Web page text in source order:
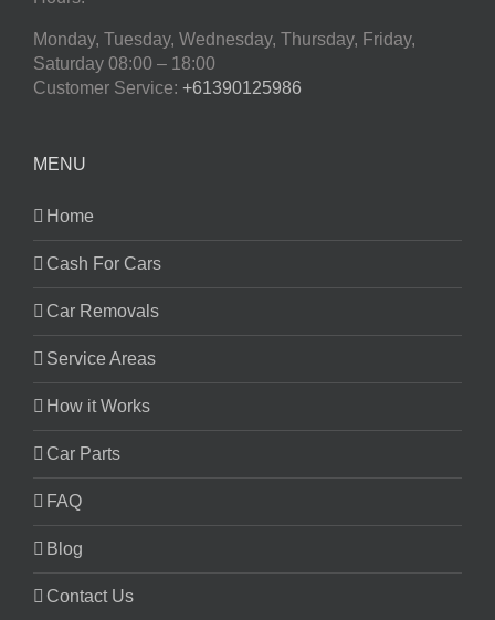
Monday, Tuesday, Wednesday, Thursday, Friday,
Saturday 08:00 – 18:00
Customer Service: +61390125986
MENU
Home
Cash For Cars
Car Removals
Service Areas
How it Works
Car Parts
FAQ
Blog
Contact Us